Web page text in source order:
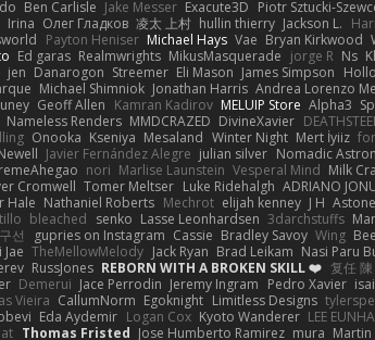
Ben Carlisle Jake Messer Exacute3D Piotr Sztucki-
Irina Олег Гладков 凌太 上村 hullin thierry Jackson L.
Payton Heniser Michael Hays Vae Bryan Kirkwood
Ed garas Realmwrights MikusMasquerade jorge R Ns
jen Danarogon Streemer Eli Mason James Simpson
Michael Shimniok Jonathan Harris Andrea Lorenzo
Geoff Allen Kamran Kadirov MELUIP Store Alpha3
Nameless Renders MMDCRAZED DivineXavier
Onooka Kseniya Mesaland Winter Night Mert İyiiz
Javier Fernández Alegre julian silver Nomadic
nori Marlise Launstein Vesperal Mind Milk
Cromwell Tomer Meltser Luke Ridehalgh ADRIANO
Hale Nathaniel Roberts Mechrot elijah kenney J H
bleached senko Lasse Leonhardsen 3darchstuffs
선 gupries on Instagram Cassie Bradley Savoy Wing
Jae TheMellowMelody Jack Ryan Brad Leikam Nasi Paru
RussJones REBORN WITH A BROKEN SKILL ❤️ 复任 陳
Demerui Jace Perrodin Jeremy Ingram Pedro Xavier
Vieira CallumNorm Egoknight Limitless Designs
Eda Aydemir Logan Cox Kyoto Wanderer LEE EUNHA
Thomas Fristed Jose Humberto Ramirez mura